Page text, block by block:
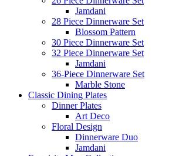
Jamdani
28 Piece Dinnerware Set
Blossom Pattern
30 Piece Dinnerware Set
32 Piece Dinnerware Set
Jamdani
36-Piece Dinnerware Set
Marble Stone
Classic Dining Plates
Dinner Plates
Art Deco
Floral Design
Dinnerware Duo
Jamdani